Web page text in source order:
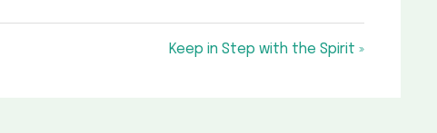
Keep in Step with the Spirit »